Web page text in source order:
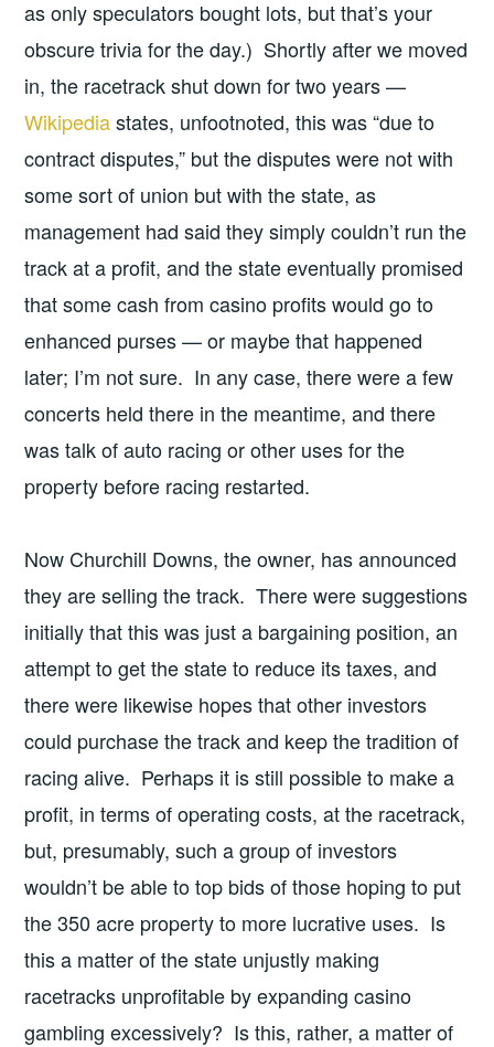
as only speculators bought lots, but that’s your
obscure trivia for the day.) Shortly after we moved
in, the racetrack shut down for two years —
Wikipediastates, unfootnoted, this was “due to
contract disputes,” but the disputes were not with
some sort of union but with the state, as
management had said they simply couldn’t run the
track at a profit, and the state eventually promised
that some cash from casino profits would go to
enhanced purses — or maybe that happened
later; I’m not sure. In any case, there were a few
concerts held there in the meantime, and there
was talk of auto racing or other uses for the
property before racing restarted.
Now Churchill Downs, the owner, has announced
they are selling the track. There were suggestions
initially that this was just a bargaining position, an
attempt to get the state to reduce its taxes, and
there were likewise hopes that other investors
could purchase the track and keep the tradition of
racing alive. Perhaps it is still possible to make a
profit, in terms of operating costs, at the racetrack,
but, presumably, such a group of investors
wouldn’t be able to top bids of those hoping to put
the 350 acre property to more lucrative uses. Is
this a matter of the state unjustly making
racetracks unprofitable by expanding casino
gambling excessively? Is this, rather, a matter of